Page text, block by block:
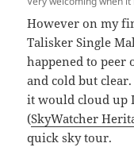
However on my
Talisker Single
happened to peer
and cold but
it would cloud up
(SkyWatcher
quick sky tour.